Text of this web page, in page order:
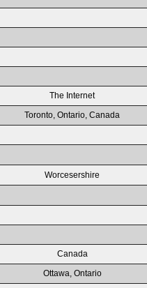
The Internet
Toronto, Ontario, Canada
Worcesershire
Canada
Ottawa, Ontario